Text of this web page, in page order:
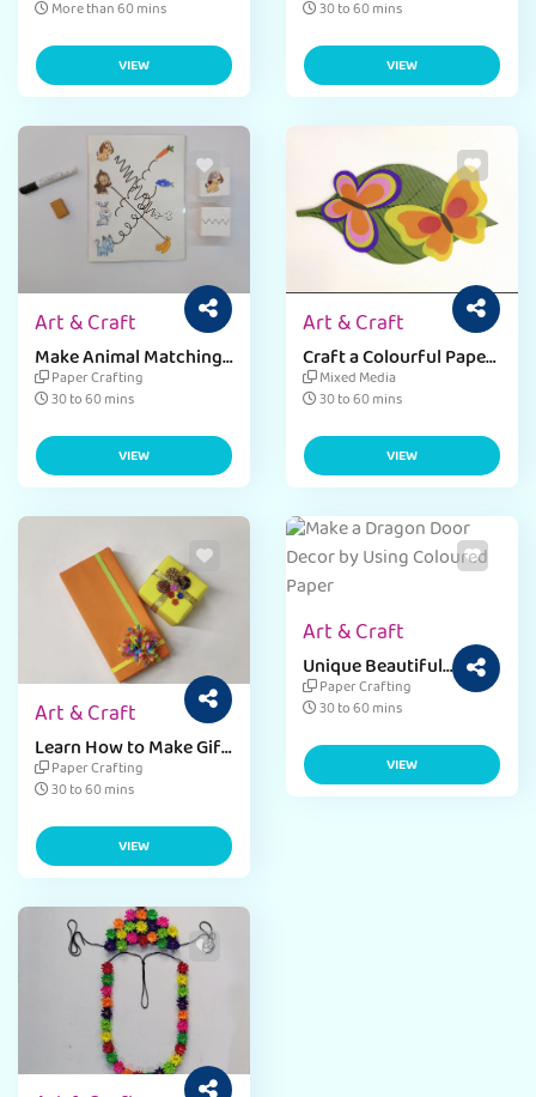
Illusion.
More than 60 mins
VIEW
Birdhouse Craft
30 to 60 mins
VIEW
Art & Craft
Make Animal Matching
Activities Worksheet
for kids
Paper Crafting
30 to 60 mins
VIEW
Art & Craft
Craft a Colourful Paper
Butterfly with
Corrugated Sheet and
Mixed Media
30 to 60 mins
VIEW
Art & Craft
Learn How to Make Gift
Box - DIY Paper Craft
Paper Crafting
30 to 60 mins
VIEW
Art & Craft
Unique Beautiful
Dragon Door Hanging
Paper Craft for Kids
Paper Crafting
30 to 60 mins
VIEW